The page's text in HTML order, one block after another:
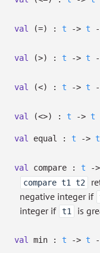
val (=) : t -> t
val (>) : t -> t
val (<) : t -> t
val (<>) : t -> t
val equal : t -> t
val compare : t ->
compare t1 t2
negative integer if
integer if t1 is
val min : t -> t